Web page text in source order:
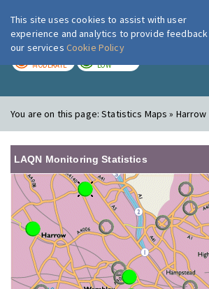
London Air
MODERATE LOW
You are on this page:Statistics Maps » Harrow
LAQN Monitoring Statistics
This site uses cookies to assist with user
experience and analytics to provide
our services Cookie Policy